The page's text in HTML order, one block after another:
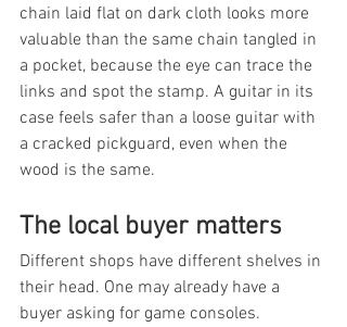
chain laid flat on dark cloth looks more
valuable than the same chain tangled in
a pocket, because the eye can trace the
links and spot the stamp. A guitar in its
case feels safer than a loose guitar with
a cracked pickguard, even when the
wood is the same.
The local buyer matters
Different shops have different shelves in
their head. One may already have a
buyer asking for game consoles.